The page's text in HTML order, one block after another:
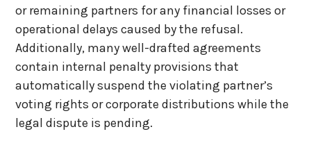
or remaining partners for any financial losses or
operational delays caused by the refusal.
Additionally, many well-drafted agreements
contain internal penalty provisions that
automatically suspend the violating partner’s
voting rights or corporate distributions while the
legal dispute is pending.